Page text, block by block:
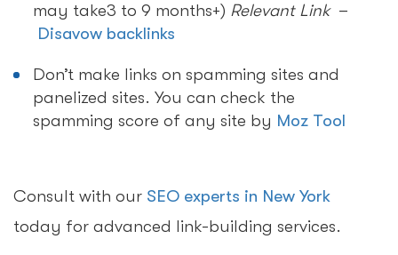
may take3 to 9 months+) Relevant Link–
Disavow backlinks
Don’t make links on spamming sites and
panelized sites. You can check the
spamming score of any site by Moz Tool
Consult with our SEO experts in New York
today for advanced link-building services.